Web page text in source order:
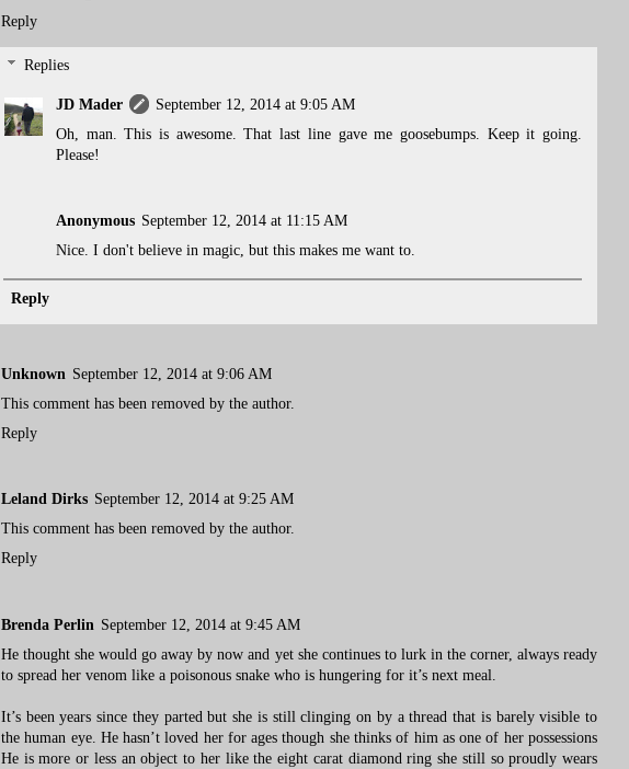
Reply
Replies
JD Mader
September 12, 2014 at 9:05 AM
Oh, man. This is awesome. That last line gave me goosebumps. Keep it going.
Please!
Anonymous September 12, 2014 at 11:15 AM
Nice. I don't believe in magic, but this makes me want to.
Reply
Unknown September 12, 2014 at 9:06 AM
This comment has been removed by the author.
Reply
Leland Dirks September 12, 2014 at 9:25 AM
This comment has been removed by the author.
Reply
Brenda Perlin September 12, 2014 at 9:45 AM
He thought she would go away by now and yet she continues to lurk in the corner, always ready
to spread her venom like a poisonous snake who is hungering for it’s next meal.
It’s been years since they parted but she is still clinging on by a thread that is barely visible to
the human eye. He hasn’t loved her for ages though she thinks of him as one of her possessions
He is more or less an object to her like the eight carat diamond ring she still so proudly wears